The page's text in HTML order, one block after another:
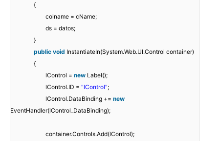
{
colname = cName;
ds = datos;
}
public void InstantiateIn(System.Web.UI.Control container)
{
lControl = new Label();
lControl.ID = "lControl";
lControl.DataBinding += new
EventHandler(lControl_DataBinding);
container.Controls.Add(lControl);